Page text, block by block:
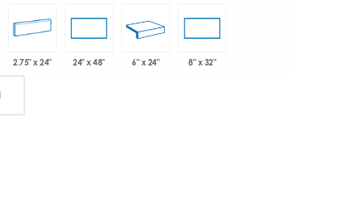
2.75" x 24" 24" x 48" 6" x 24" 8" x 32"